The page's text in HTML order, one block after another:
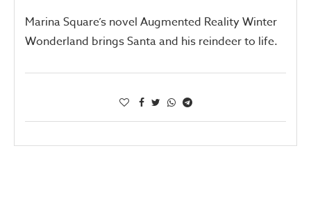
Marina Square’s novel Augmented Reality Winter
Wonderland brings Santa and his reindeer to life.